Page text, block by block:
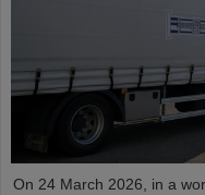
On 24 March 2026, in a